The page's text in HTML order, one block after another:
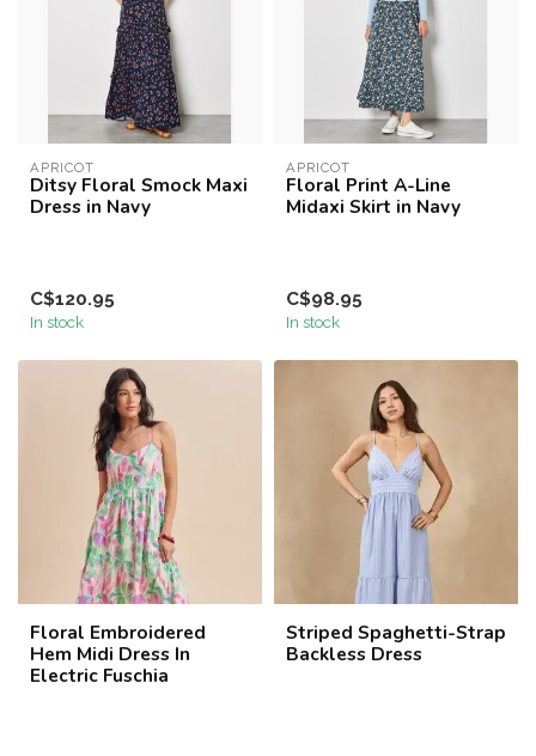
APRICOT
Ditsy Floral Smock Maxi
Dress in Navy
C$120.95
In stock
APRICOT
Floral Print A-Line
Midaxi Skirt in Navy
C$98.95
In stock
Floral Embroidered
Hem Midi Dress In
Electric Fuschia
Striped Spaghetti-Strap
Backless Dress